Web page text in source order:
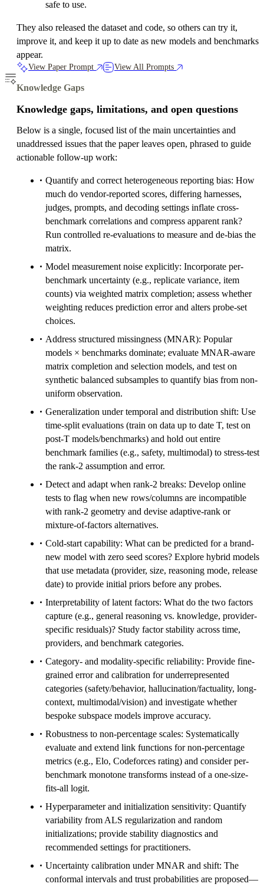
safe to use.
They also released the dataset and code, so others can try it,
improve it, and keep it up to date as new models and benchmarks
appear.
View Paper Prompt View All Prompts
Knowledge Gaps
Knowledge gaps, limitations, and open questions
Below is a single, focused list of the main uncertainties and
unaddressed issues that the paper leaves open, phrased to guide
actionable follow-up work:
Quantify and correct heterogeneous reporting bias: How
much do vendor-reported scores, differing harnesses,
judges, prompts, and decoding settings inflate cross-
benchmark correlations and compress apparent rank?
Run controlled re-evaluations to measure and de-bias the
matrix.
Model measurement noise explicitly: Incorporate per-
benchmark uncertainty (e.g., replicate variance, item
counts) via weighted matrix completion; assess whether
weighting reduces prediction error and alters probe-set
choices.
Address structured missingness (MNAR): Popular
models × benchmarks dominate; evaluate MNAR-aware
matrix completion and selection models, and test on
synthetic balanced subsamples to quantify bias from non-
uniform observation.
Generalization under temporal and distribution shift: Use
time-split evaluations (train on data up to date T, test on
post-T models/benchmarks) and hold out entire
benchmark families (e.g., safety, multimodal) to stress-test
the rank-2 assumption and error.
Detect and adapt when rank-2 breaks: Develop online
tests to flag when new rows/columns are incompatible
with rank-2 geometry and devise adaptive-rank or
mixture-of-factors alternatives.
Cold-start capability: What can be predicted for a brand-
new model with zero seed scores? Explore hybrid models
that use metadata (provider, size, reasoning mode, release
date) to provide initial priors before any probes.
Interpretability of latent factors: What do the two factors
capture (e.g., general reasoning vs. knowledge, provider-
specific residuals)? Study factor stability across time,
providers, and benchmark categories.
Category- and modality-specific reliability: Provide fine-
grained error and calibration for underrepresented
categories (safety/behavior, hallucination/factuality, long-
context, multimodal/vision) and investigate whether
bespoke subspace models improve accuracy.
Robustness to non-percentage scales: Systematically
evaluate and extend link functions for non-percentage
metrics (e.g., Elo, Codeforces rating) and consider per-
benchmark monotone transforms instead of a one-size-
fits-all logit.
Hyperparameter and initialization sensitivity: Quantify
variability from ALS regularization and random
initializations; provide stability diagnostics and
recommended settings for practitioners.
Uncertainty calibration under MNAR and shift: The
conformal intervals and trust probabilities are proposed—